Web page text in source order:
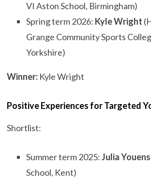
VI Aston School, Birmingham)
Spring term 2026: Kyle Wright
Grange Community Sports
Yorkshire)
Winner: Kyle Wright
Positive Experiences for Targeted
Shortlist:
Summer term 2025:Julia Youens
School, Kent)